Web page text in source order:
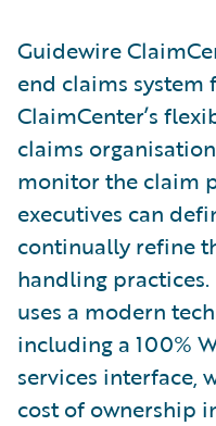
Guidewire
end claims system
ClaimCenter’s
claims
monitor the claim
executives can
continually refine
handling
uses a modern
including a 100%
services interface,
cost of ownership